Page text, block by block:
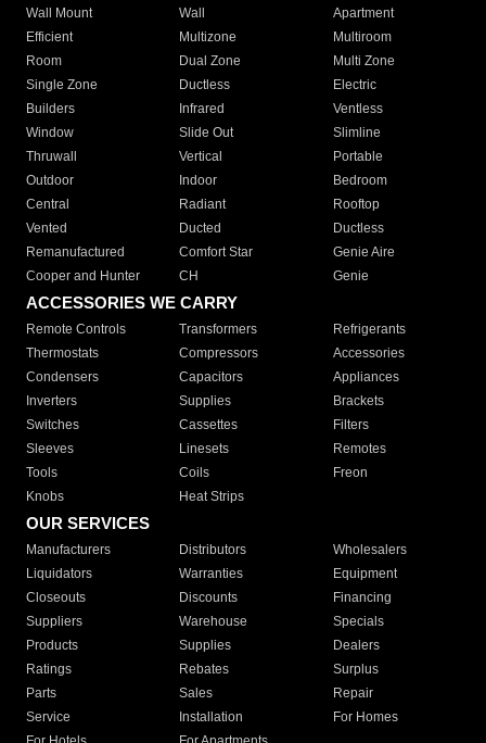
Wall Mount
Wall
Apartment
Efficient
Multizone
Multiroom
Room
Dual Zone
Multi Zone
Single Zone
Ductless
Electric
Builders
Infrared
Ventless
Window
Slide Out
Slimline
Thruwall
Vertical
Portable
Outdoor
Indoor
Bedroom
Central
Radiant
Rooftop
Vented
Ducted
Ductless
Remanufactured
Comfort Star
Genie Aire
Cooper and Hunter
CH Genie
ACCESSORIES WE CARRY
Remote Controls Transformers
Refrigerants
Thermostats
Compressors
Accessories
Condensers
Capacitors
Appliances
Inverters
Supplies
Brackets
Switches
Cassettes
Filters
Sleeves
Linesets
Remotes
Tools
Coils
Freon
Knobs
Heat Strips
OUR SERVICES
Manufacturers Distributors
Wholesalers
Liquidators
Warranties
Equipment
Closeouts
Discounts
Financing
Suppliers
Warehouse
Specials
Products
Supplies
Dealers
Ratings
Rebates
Surplus
Parts
Sales
Repair
Service
Installation
For Homes